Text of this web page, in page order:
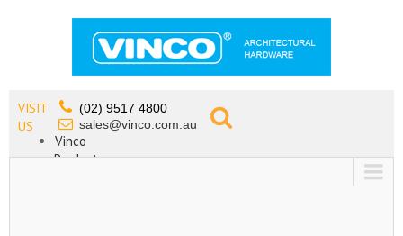
VISIT
US
(02) 9517 4800
sales@vinco.com.au
Vinco
Products